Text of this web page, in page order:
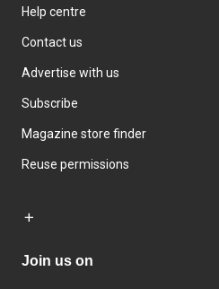
Help centre
Contact us
Advertise with us
Subscribe
Magazine store finder
Reuse permissions
Join us on